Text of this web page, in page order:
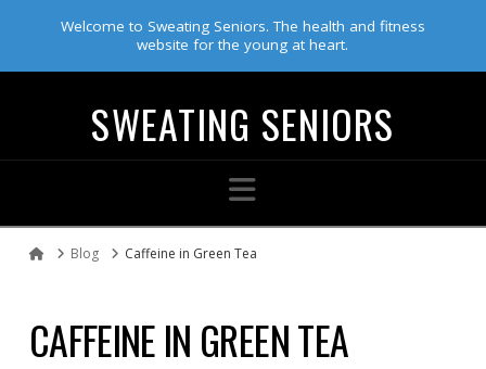
Welcome to Sweating Seniors. The health and fitness
website for the young at heart.
SWEATING SENIORS
Navigation
HomeBlog Caffeine in Green Tea
CAFFEINE IN GREEN TEA